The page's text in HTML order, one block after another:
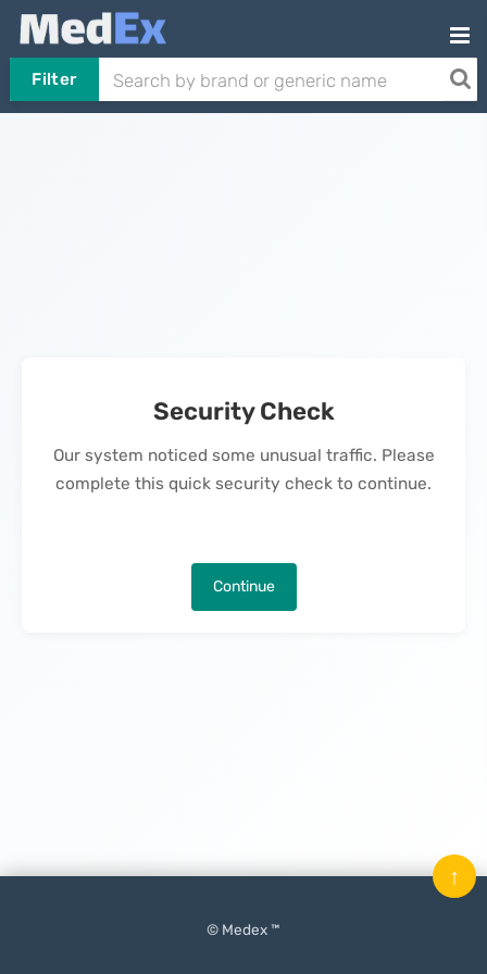
Filter
Security Check
Our system noticed some unusual traffic. Please
complete this quick security check to continue.
Continue
© Medex ™
↑